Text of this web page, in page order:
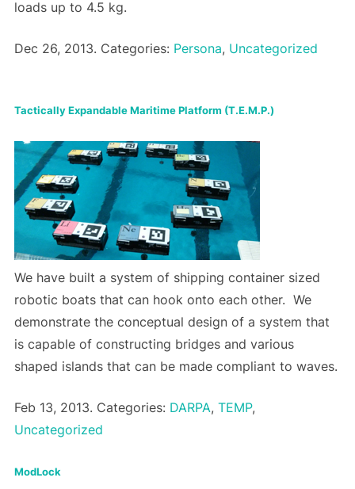
loads up to 4.5 kg.
Dec 26, 2013. Categories: Persona, Uncategorized
Tactically Expandable Maritime Platform (T.E.M.P.)
We have built a system of shipping container sized
robotic boats that can hook onto each other. We
demonstrate the conceptual design of a system that
is capable of constructing bridges and various
shaped islands that can be made compliant to waves.
Feb 13, 2013. Categories: DARPA, TEMP,
Uncategorized
ModLock